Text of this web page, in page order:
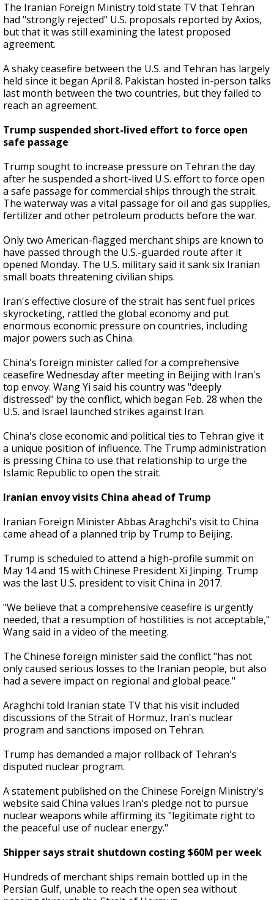
The Iranian Foreign Ministry told state TV that Tehran
had "strongly rejected" U.S. proposals reported by Axios,
but that it was still examining the latest proposed
agreement.
A shaky ceasefire between the U.S. and Tehran has largely
held since it began April 8. Pakistan hosted in-person talks
last month between the two countries, but they failed to
reach an agreement.
Trump suspended short-lived effort to force open
safe passage
Trump sought to increase pressure on Tehran the day
after he suspended a short-lived U.S. effort to force open
a safe passage for commercial ships through the strait.
The waterway was a vital passage for oil and gas supplies,
fertilizer and other petroleum products before the war.
Only two American-flagged merchant ships are known to
have passed through the U.S.-guarded route after it
opened Monday. The U.S. military said it sank six Iranian
small boats threatening civilian ships.
Iran's effective closure of the strait has sent fuel prices
skyrocketing, rattled the global economy and put
enormous economic pressure on countries, including
major powers such as China.
China's foreign minister called for a comprehensive
ceasefire Wednesday after meeting in Beijing with Iran's
top envoy. Wang Yi said his country was "deeply
distressed" by the conflict, which began Feb. 28 when the
U.S. and Israel launched strikes against Iran.
China's close economic and political ties to Tehran give it
a unique position of influence. The Trump administration
is pressing China to use that relationship to urge the
Islamic Republic to open the strait.
Iranian envoy visits China ahead of Trump
Iranian Foreign Minister Abbas Araghchi's visit to China
came ahead of a planned trip by Trump to Beijing.
Trump is scheduled to attend a high-profile summit on
May 14 and 15 with Chinese President Xi Jinping. Trump
was the last U.S. president to visit China in 2017.
"We believe that a comprehensive ceasefire is urgently
needed, that a resumption of hostilities is not acceptable,"
Wang said in a video of the meeting.
The Chinese foreign minister said the conflict "has not
only caused serious losses to the Iranian people, but also
had a severe impact on regional and global peace."
Araghchi told Iranian state TV that his visit included
discussions of the Strait of Hormuz, Iran's nuclear
program and sanctions imposed on Tehran.
Trump has demanded a major rollback of Tehran's
disputed nuclear program.
A statement published on the Chinese Foreign Ministry's
website said China values Iran's pledge not to pursue
nuclear weapons while affirming its "legitimate right to
the peaceful use of nuclear energy."
Shipper says strait shutdown costing $60M per week
Hundreds of merchant ships remain bottled up in the
Persian Gulf, unable to reach the open sea without